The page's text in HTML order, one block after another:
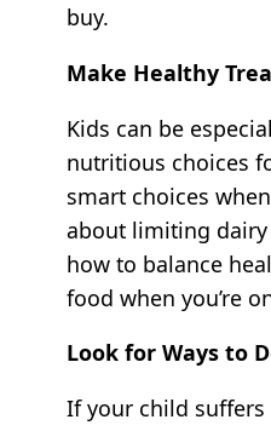
buy.
Make Healthy
Kids can be
nutritious choices
smart choices
about limiting dairy
how to balance
food when you’re
Look for Ways to
If your child suffers